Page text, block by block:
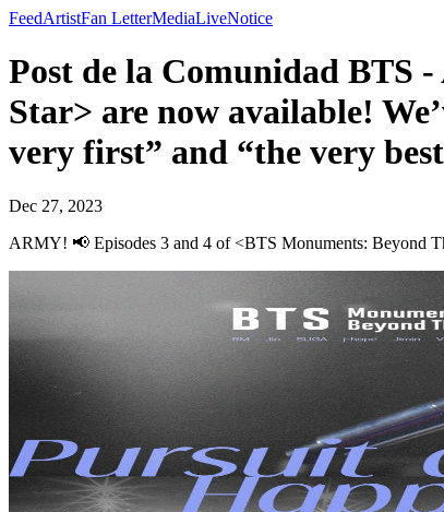
FeedArtistFan LetterMediaLiveNotice
Post de la Comunidad BTS
Star> are now available!
very first” and “the very
Dec 27, 2023
ARMY! 📢 Episodes 3 and 4 of <BTS Monuments: Beyond